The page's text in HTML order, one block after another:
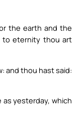
the earth and the
to eternity thou art
and thou hast said:
as yesterday, which